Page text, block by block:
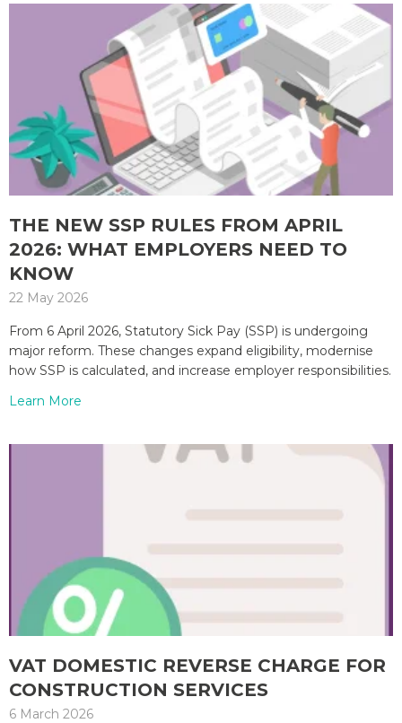
THE NEW SSP RULES FROM APRIL
2026: WHAT EMPLOYERS NEED TO
KNOW
22 May 2026
From 6 April 2026, Statutory Sick Pay (SSP) is undergoing
major reform. These changes expand eligibility, modernise
how SSP is calculated, and increase employer responsibilities.
Learn More
VAT DOMESTIC REVERSE CHARGE FOR
CONSTRUCTION SERVICES
6 March 2026